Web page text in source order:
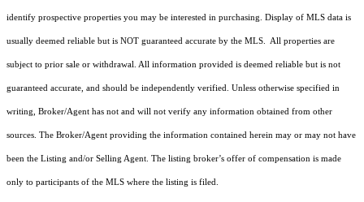
identify prospective properties you may be interested in purchasing. Display of MLS data is
usually deemed reliable but is NOT guaranteed accurate by the MLS. All properties are
subject to prior sale or withdrawal. All information provided is deemed reliable but is not
guaranteed accurate, and should be independently verified. Unless otherwise specified in
writing, Broker/Agent has not and will not verify any information obtained from other
sources. The Broker/Agent providing the information contained herein may or may not have
been the Listing and/or Selling Agent. The listing broker’s offer of compensation is made
only to participants of the MLS where the listing is filed.